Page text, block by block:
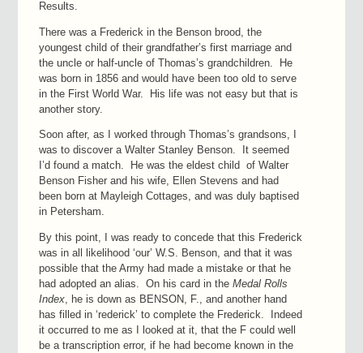
Results.
There was a Frederick in the Benson brood, the
youngest child of their grandfather’s first marriage and
the uncle or half-uncle of Thomas’s grandchildren. He
was born in 1856 and would have been too old to serve
in the First World War. His life was not easy but that is
another story.
Soon after, as I worked through Thomas’s grandsons, I
was to discover a Walter Stanley Benson. It seemed
I’d found a match. He was the eldest child of Walter
Benson Fisher and his wife, Ellen Stevens and had
been born at Mayleigh Cottages, and was duly baptised
in Petersham.
By this point, I was ready to concede that this Frederick
was in all likelihood ‘our’ W.S. Benson, and that it was
possible that the Army had made a mistake or that he
had adopted an alias. On his card in the Medal Rolls
Index, he is down as BENSON, F., and another hand
has filled in ‘rederick’ to complete the Frederick. Indeed
it occurred to me as I looked at it, that the F could well
be a transcription error, if he had become known in the